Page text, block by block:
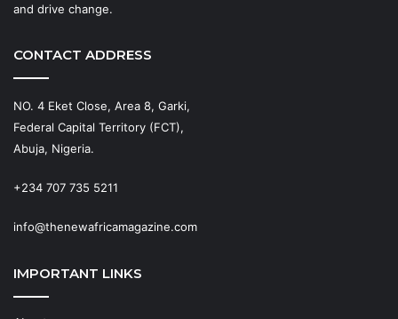
and drive change.
CONTACT ADDRESS
NO. 4 Eket Close, Area 8, Garki,
Federal Capital Territory (FCT),
Abuja, Nigeria.
+234 707 735 5211
info@thenewafricamagazine.com
IMPORTANT LINKS